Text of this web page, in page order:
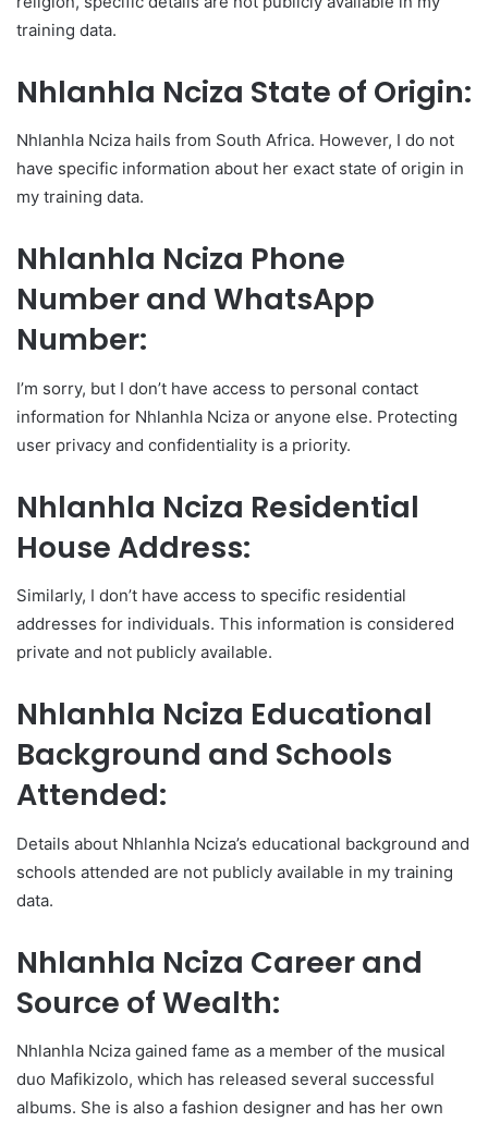
training data.
Nhlanhla Nciza State of Origin:
Nhlanhla Nciza hails from South Africa. However, I do not
have specific information about her exact state of origin in
my training data.
Nhlanhla Nciza Phone
Number and WhatsApp
Number:
I’m sorry, but I don’t have access to personal contact
information for Nhlanhla Nciza or anyone else. Protecting
user privacy and confidentiality is a priority.
Nhlanhla Nciza Residential
House Address:
Similarly, I don’t have access to specific residential
addresses for individuals. This information is considered
private and not publicly available.
Nhlanhla Nciza Educational
Background and Schools
Attended:
Details about Nhlanhla Nciza’s educational background and
schools attended are not publicly available in my training
data.
Nhlanhla Nciza Career and
Source of Wealth:
Nhlanhla Nciza gained fame as a member of the musical
duo Mafikizolo, which has released several successful
albums. She is also a fashion designer and has her own